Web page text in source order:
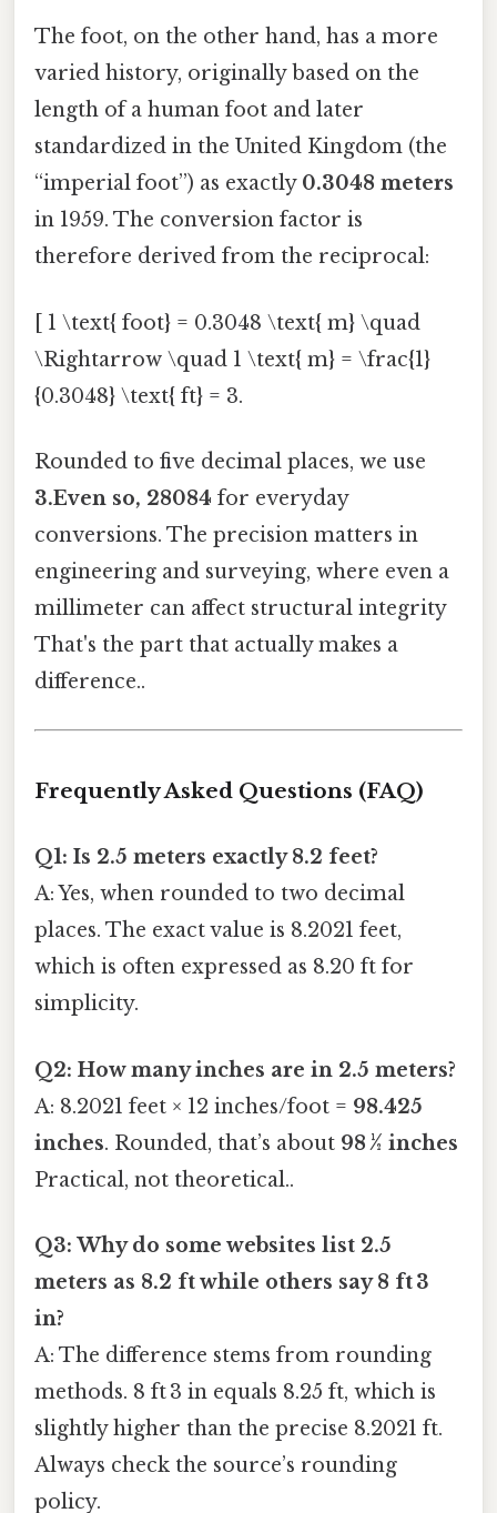
The foot, on the other hand, has a more
varied history, originally based on the
length of a human foot and later
standardized in the United Kingdom (the
“imperial foot”) as exactly 0.3048 meters
in 1959. The conversion factor is
therefore derived from the reciprocal:
[ 1 \text{ foot} = 0.3048 \text{ m} \quad
\Rightarrow \quad 1 \text{ m} = \frac{1}
{0.3048} \text{ ft} = 3.
Rounded to five decimal places, we use
3.Even so, 28084 for everyday
conversions. The precision matters in
engineering and surveying, where even a
millimeter can affect structural integrity
That's the part that actually makes a
difference..
Frequently Asked Questions (FAQ)
Q1: Is 2.5 meters exactly 8.2 feet?
A: Yes, when rounded to two decimal
places. The exact value is 8.2021 feet,
which is often expressed as 8.20 ft for
simplicity.
Q2: How many inches are in 2.5 meters?
A: 8.2021 feet × 12 inches/foot = 98.425
inches. Rounded, that’s about 98 ½ inches
Practical, not theoretical..
Q3: Why do some websites list 2.5
meters as 8.2 ft while others say 8 ft 3
in?
A: The difference stems from rounding
methods. 8 ft 3 in equals 8.25 ft, which is
slightly higher than the precise 8.2021 ft.
Always check the source’s rounding
policy.